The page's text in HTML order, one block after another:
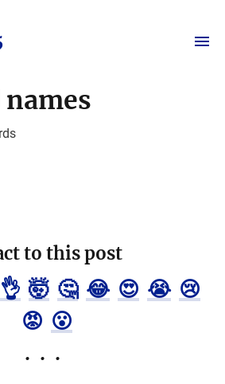
to this post
👌 🤯 🤔 😂 😍 😭 😢
😡 😮